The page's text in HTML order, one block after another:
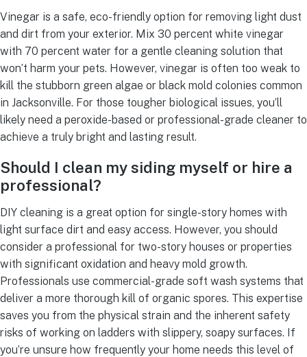
Vinegar is a safe, eco-friendly option for removing light dust
and dirt from your exterior. Mix 30 percent white vinegar
with 70 percent water for a gentle cleaning solution that
won’t harm your pets. However, vinegar is often too weak to
kill the stubborn green algae or black mold colonies common
in Jacksonville. For those tougher biological issues, you’ll
likely need a peroxide-based or professional-grade cleaner to
achieve a truly bright and lasting result.
Should I clean my siding myself or hire a
professional?
DIY cleaning is a great option for single-story homes with
light surface dirt and easy access. However, you should
consider a professional for two-story houses or properties
with significant oxidation and heavy mold growth.
Professionals use commercial-grade soft wash systems that
deliver a more thorough kill of organic spores. This expertise
saves you from the physical strain and the inherent safety
risks of working on ladders with slippery, soapy surfaces. If
you’re unsure how frequently your home needs this level of